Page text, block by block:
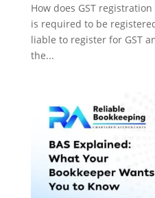
How does GST
is required to be
liable to register for GST
the...